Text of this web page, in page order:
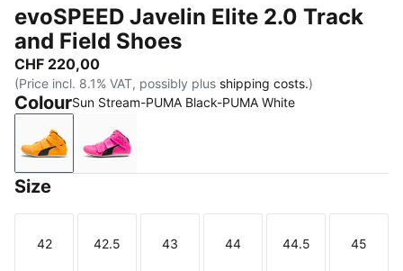
evoSPEED Javelin Elite 2.0 Track
and Field Shoes
CHF 220,00
(Price incl. 8.1% VAT, possibly plus shipping costs.)
ColourSun Stream-PUMA Black-PUMA White
Sun Stream-PUMA Black-PUMA White
Poison Pink-Sun Stream-PUMA Black
Size
Size
42
Size
42.5
Size
43
Size
44
Size
44.5
Size
45